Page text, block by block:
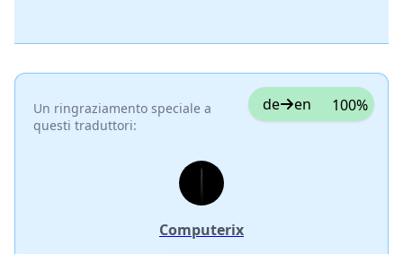
Un ringraziamento speciale a
questi traduttori:
de en 100%
Computerix